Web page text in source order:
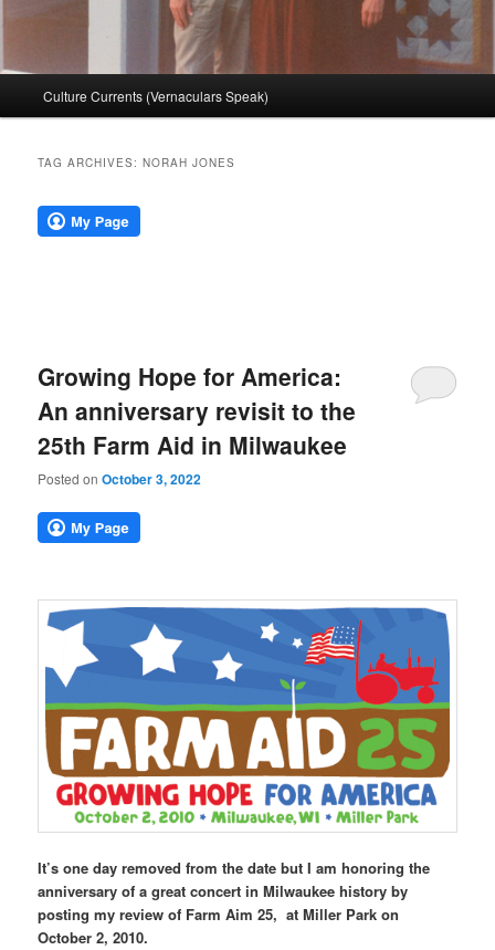
Culture Currents (Vernaculars Speak)
TAG ARCHIVES:NORAH JONES
Growing Hope for America:
An anniversary revisit to the
25th Farm Aid in Milwaukee
Posted onOctober 3, 2022
It’s one day removed from the date but I am honoring the
anniversary of a great concert in Milwaukee history by
posting my review of Farm Aim 25, at Miller Park on
October 2, 2010.